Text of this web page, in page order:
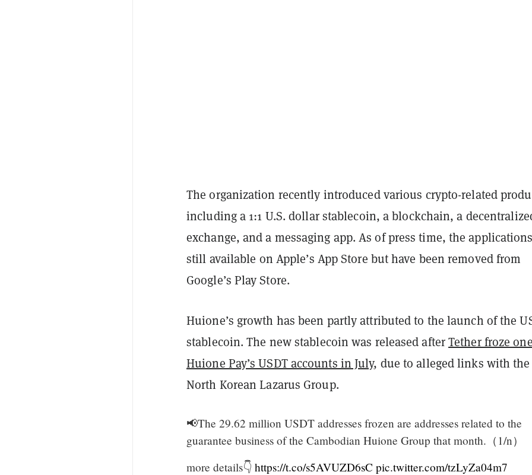
The organization recently introduced various crypto-related
including a 1:1 U.S. dollar stablecoin, a blockchain, a
exchange, and a messaging app. As of press time, the
still available on Apple’s App Store but have been removed from
Google’s Play Store.
Huione’s growth has been partly attributed to the launch of the
stablecoin. The new stablecoin was released afterTether froze
Huione Pay’s USDT accounts in July, due to alleged links with the
North Korean Lazarus Group.
📢The 29.62 million USDT addresses frozen are addresses related to the
guarantee business of the Cambodian Huione Group that month.（1/n）
more details👇 https://t.co/s5AVUZD6sC pic.twitter.com/tzLyZa04m7